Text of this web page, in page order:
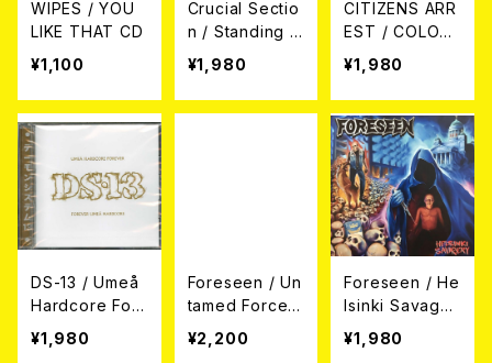
WIPES / YOU
LIKE THAT CD
¥1,100
Crucial Sectio
n / Standing O
n The Front Li
¥1,980
CITIZENS ARR
EST / COLOSS
US CD
¥1,980
DS-13 / Umeå
Hardcore For
ever, Forever
Umeå Hardcor
¥1,980
Foreseen / Un
tamed Force
CD
¥2,200
Foreseen / He
lsinki Savager
y CD
¥1,980